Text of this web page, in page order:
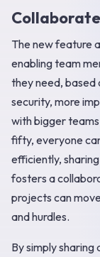
The new feature
enabling team
they need, based
security, more
with bigger
fifty, everyone
efficiently,
fosters a
projects can
and hurdles.
By simply sharing